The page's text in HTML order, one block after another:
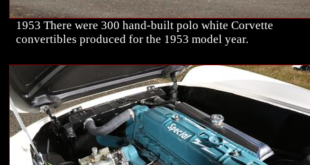
1953 There were 300 hand-built polo white Corvette
convertibles produced for the 1953 model year.